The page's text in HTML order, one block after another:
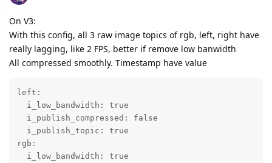
On V3:
With this config, all 3 raw image topics of rgb, left, right have
really lagging, like 2 FPS, better if remove low banwidth
All compressed smoothly. Timestamp have value
left:
  i_low_bandwidth: true
  i_publish_compressed: false
  i_publish_topic: true
rgb:
  i_low_bandwidth: true